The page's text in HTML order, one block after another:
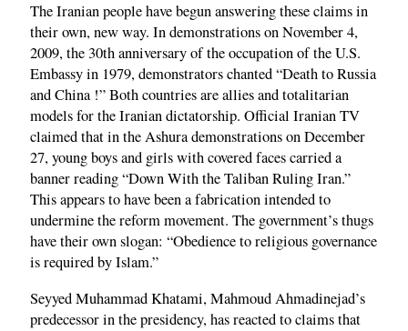
The Iranian people have begun answering these claims in
their own, new way. In demonstrations on November 4,
2009, the 30th anniversary of the occupation of the U.S.
Embassy in 1979, demonstrators chanted “Death to Russia
and China !” Both countries are allies and totalitarian
models for the Iranian dictatorship. Official Iranian TV
claimed that in the Ashura demonstrations on December
27, young boys and girls with covered faces carried a
banner reading “Down With the Taliban Ruling Iran.”
This appears to have been a fabrication intended to
undermine the reform movement. The government’s thugs
have their own slogan: “Obedience to religious governance
is required by Islam.”
Seyyed Muhammad Khatami, Mahmoud Ahmadinejad’s
predecessor in the presidency, has reacted to claims that